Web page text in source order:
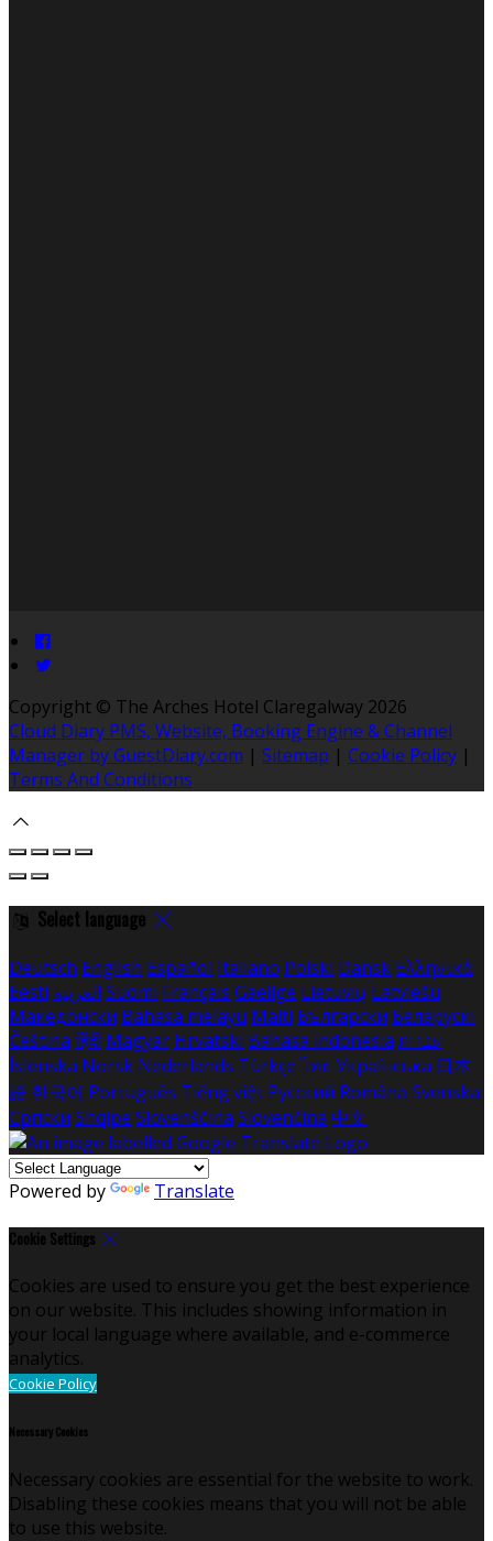
Copyright © The Arches Hotel Claregalway 2026
Cloud Diary PMS, Website, Booking Engine & Channel
Manager by GuestDiary.com | Sitemap | Cookie Policy |
Terms And Conditions
Select language
Deutsch English Español Italiano Polski Dansk Ελληνικά
Eesti العربية Suomi Français Gaeilge Lietuvių Latviešu
Македонски Bahasa melayu Malti Български Беларускі
Čeština हिंदी Magyar Hrvatski Bahasa indonesia עברית
Íslenska Norsk Nederlands Türkçe ไทย Українська 日本
語 한국어 Português Tiếng việt Русский Română Svenska
Српски Shqipe Slovenščina Slovenčina 中文
Powered by Translate
Cookie Settings
Cookies are used to ensure you get the best experience
on our website. This includes showing information in
your local language where available, and e-commerce
analytics.
Cookie Policy
Necessary Cookies
Necessary cookies are essential for the website to work.
Disabling these cookies means that you will not be able
to use this website.